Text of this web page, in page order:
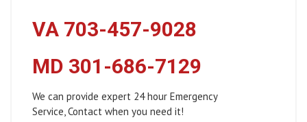
VA 703-457-9028
MD 301-686-7129
We can provide expert 24 hour Emergency
Service, Contact when you need it!